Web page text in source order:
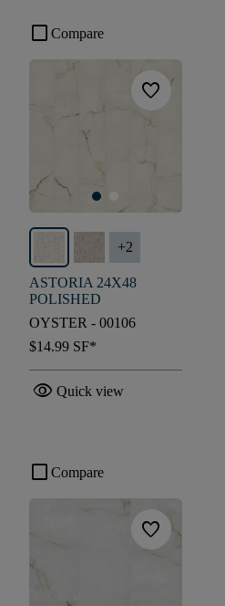
check_box_outline_blank Compare
favorite
+2
ASTORIA 24X48
POLISHED
OYSTER - 00106
$14.99 SF*
visibility Quick view
check_box_outline_blank Compare
favorite